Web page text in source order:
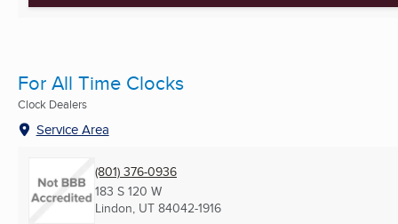
For All Time Clocks
Clock Dealers
Service Area
(801) 376-0936
183 S 120 W
Lindon, UT 84042-1916